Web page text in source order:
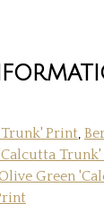
Print,
Trunk'
Green